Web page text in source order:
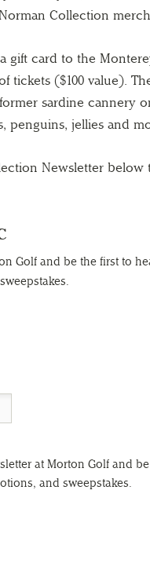
Collection
gift card to the
tickets ($100 value).
sardine cannery
penguins, jellies and
Newsletter below
Golf and be the first to
at Morton Golf and
and sweepstakes.